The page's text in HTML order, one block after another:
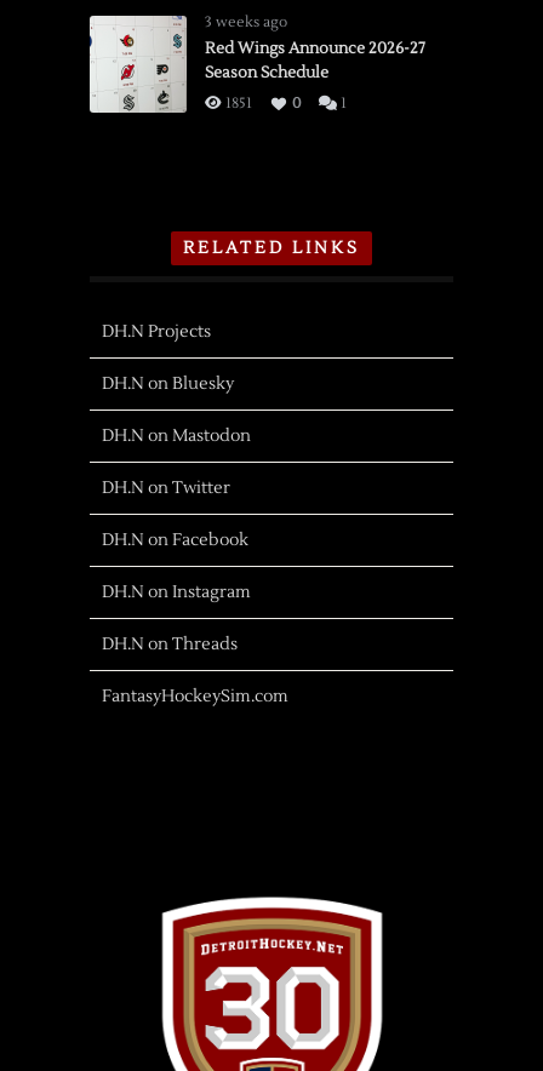
3 weeks ago
Red Wings Announce 2026-27
Season Schedule
1851 0 1
RELATED LINKS
DH.N Projects
DH.N on Bluesky
DH.N on Mastodon
DH.N on Twitter
DH.N on Facebook
DH.N on Instagram
DH.N on Threads
FantasyHockeySim.com